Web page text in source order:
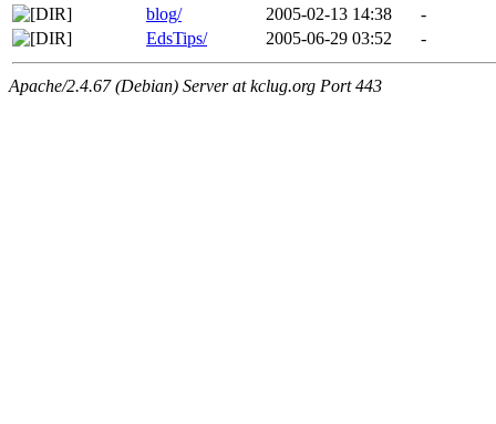
blog/
2005-02-13 14:38
-
EdsTips/
2005-06-29 03:52 -
Apache/2.4.67 (Debian) Server at kclug.org Port 443